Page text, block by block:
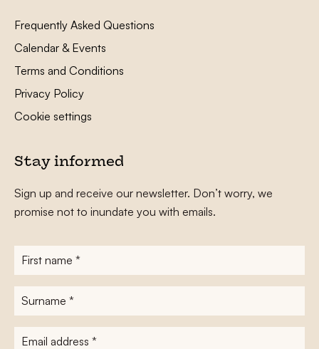
Frequently Asked Questions
Calendar & Events
Terms and Conditions
Privacy Policy
Cookie settings
Stay informed
Sign up and receive our newsletter. Don’t worry, we
promise not to inundate you with emails.
First
name*
Surname
E-